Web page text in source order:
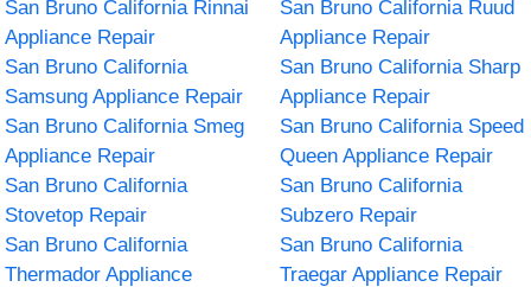
San Bruno California Rinnai
Appliance Repair
San Bruno California Ruud
Appliance Repair
San Bruno California
Samsung Appliance Repair
San Bruno California Sharp
Appliance Repair
San Bruno California Smeg
Appliance Repair
San Bruno California Speed
Queen Appliance Repair
San Bruno California
Stovetop Repair
San Bruno California
Subzero Repair
San Bruno California
Thermador Appliance
San Bruno California
Traegar Appliance Repair